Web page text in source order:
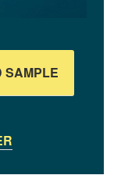
SAMPLE